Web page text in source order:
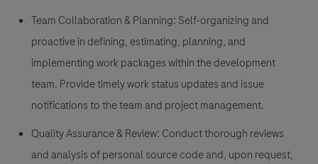
Team Collaboration & Planning: Self-organizing and
proactive in defining, estimating, planning, and
implementing work packages within the development
team. Provide timely work status updates and issue
notifications to the team and project management.
Quality Assurance & Review: Conduct thorough reviews
and analysis of personal source code and, upon request,